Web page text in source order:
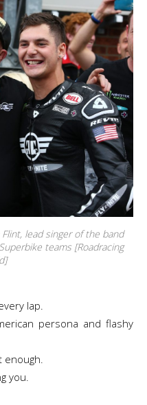
lead singer of the band
teams [Roadracing
lap.
persona and flashy
enough.
you.